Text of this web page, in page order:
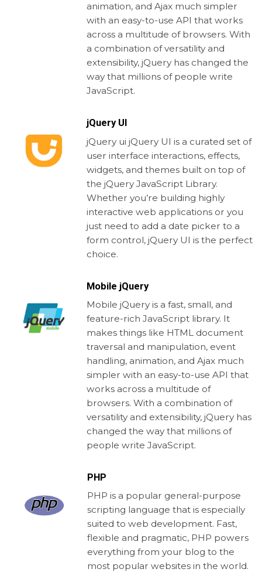
animation, and Ajax much simpler
with an easy-to-use API that works
across a multitude of browsers. With
a combination of versatility and
extensibility, jQuery has changed the
way that millions of people write
JavaScript.
jQuery UI
jQuery ui jQuery UI is a curated set of
user interface interactions, effects,
widgets, and themes built on top of
the jQuery JavaScript Library.
Whether you’re building highly
interactive web applications or you
just need to add a date picker to a
form control, jQuery UI is the perfect
choice.
Mobile jQuery
Mobile jQuery is a fast, small, and
feature-rich JavaScript library. It
makes things like HTML document
traversal and manipulation, event
handling, animation, and Ajax much
simpler with an easy-to-use API that
works across a multitude of
browsers. With a combination of
versatility and extensibility, jQuery has
changed the way that millions of
people write JavaScript.
PHP
PHP is a popular general-purpose
scripting language that is especially
suited to web development. Fast,
flexible and pragmatic, PHP powers
everything from your blog to the
most popular websites in the world.